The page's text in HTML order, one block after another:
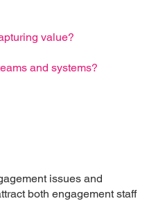
value?
and systems?
issues and
both engagement staff